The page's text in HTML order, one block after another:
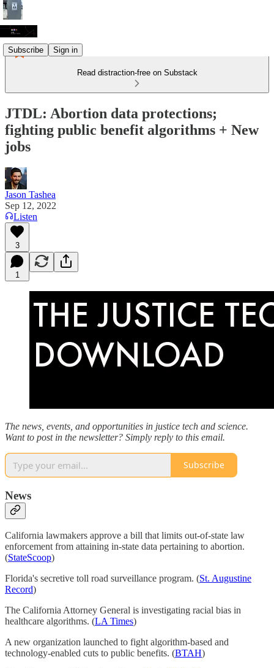
Subscribe Sign in
Read distraction-free on Substack
JTDL: Abortion data protections;
fighting public benefit algorithms + New
jobs
Jason Tashea
Sep 12, 2022
Listen
3
1
The news, events, and opportunities in justice tech and science.
Want to post in the newsletter? Simply reply to this email.
Subscribe
News
California lawmakers approve a bill that limits out-of-state law
enforcement from attaining in-state data pertaining to abortion.
(StateScoop)
Florida's secretive toll road surveillance program. (St. Augustine
Record)
The California Attorney General is investigating racial bias in
healthcare algorithms. (LA Times)
A new organization launched to fight algorithm-based and
technology-enabled cuts to public benefits. (BTAH)